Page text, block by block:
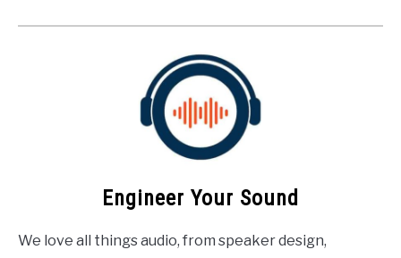
Engineer Your Sound
We love all things audio, from speaker design,